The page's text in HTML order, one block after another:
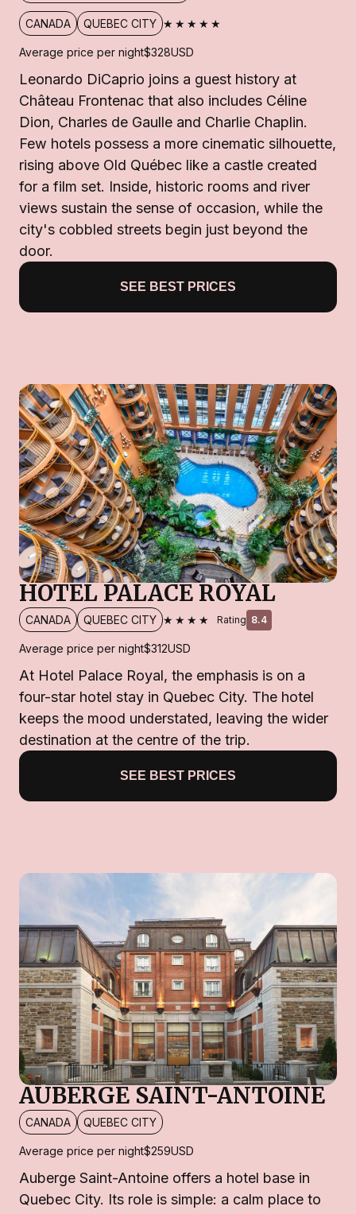
CANADA QUEBEC CITY ★★★★★
Average price per night$328USD
Leonardo DiCaprio joins a guest history at
Château Frontenac that also includes Céline
Dion, Charles de Gaulle and Charlie Chaplin.
Few hotels possess a more cinematic silhouette,
rising above Old Québec like a castle created
for a film set. Inside, historic rooms and river
views sustain the sense of occasion, while the
city's cobbled streets begin just beyond the
door.
SEE BEST PRICES
HOTEL PALACE ROYAL
CANADA QUEBEC CITY ★★★★ Rating 8.4
Average price per night$312USD
At Hotel Palace Royal, the emphasis is on a
four-star hotel stay in Quebec City. The hotel
keeps the mood understated, leaving the wider
destination at the centre of the trip.
SEE BEST PRICES
AUBERGE SAINT-ANTOINE
CANADA QUEBEC CITY
Average price per night$259USD
Auberge Saint-Antoine offers a hotel base in
Quebec City. Its role is simple: a calm place to